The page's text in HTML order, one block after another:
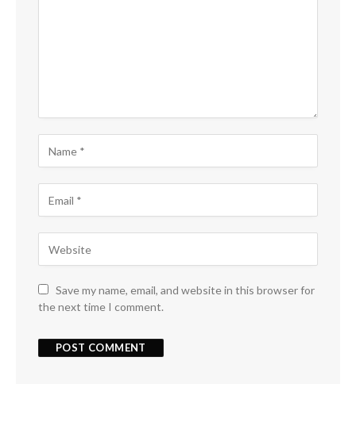
Save my name, email, and website in this browser for
the next time I comment.